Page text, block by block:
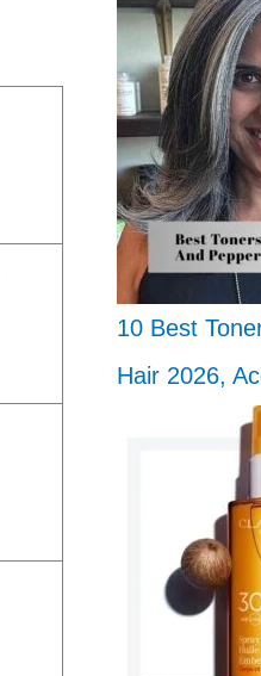
10 Best
Hair 2026,